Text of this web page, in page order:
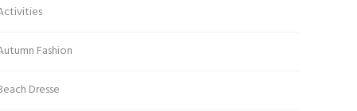
Fashion
Dresse